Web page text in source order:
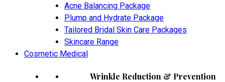
Acne Balancing Package
Plump and Hydrate Package
Tailored Bridal Skin Care Packages
Skincare Range
Cosmetic Medical
Wrinkle Reduction & Prevention